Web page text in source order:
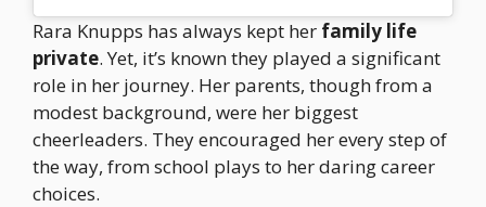
Rara Knupps has always kept her family life
private. Yet, it’s known they played a significant
role in her journey. Her parents, though from a
modest background, were her biggest
cheerleaders. They encouraged her every step of
the way, from school plays to her daring career
choices.